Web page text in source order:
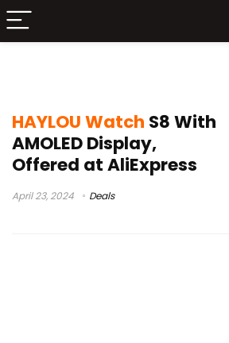
HAYLOU Watch S8 With
AMOLED Display,
Offered at AliExpress
April 23, 2024 Deals